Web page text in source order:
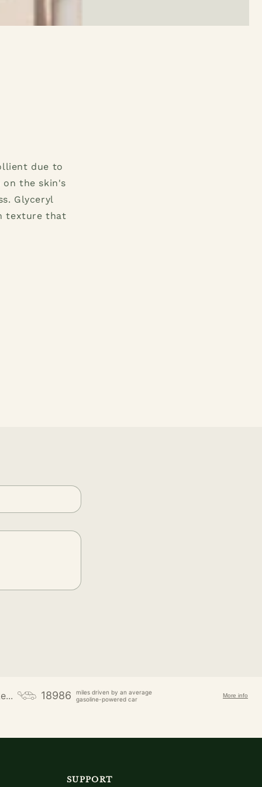
due to
the skin's
Glyceryl
texture that
18986
miles driven by an average
gasoline-powered car
More info
SUPPORT